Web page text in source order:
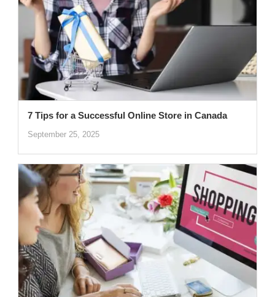
7 Tips for a Successful Online Store in Canada
September 25, 2025